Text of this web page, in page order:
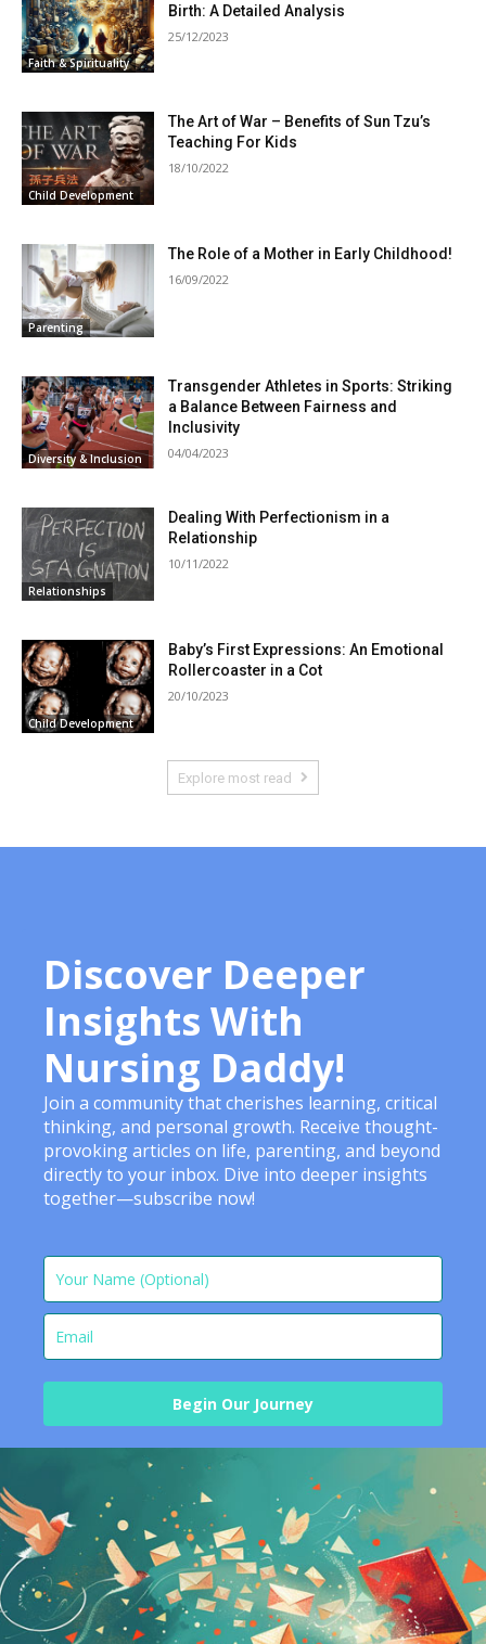
Faith & Spirituality
Birth: A Detailed Analysis
25/12/2023
Child Development
The Art of War – Benefits of Sun Tzu’s
Teaching For Kids
18/10/2022
Parenting
The Role of a Mother in Early Childhood!
16/09/2022
Diversity & Inclusion
Transgender Athletes in Sports: Striking
a Balance Between Fairness and
Inclusivity
04/04/2023
Relationships
Dealing With Perfectionism in a
Relationship
10/11/2022
Child Development
Baby’s First Expressions: An Emotional
Rollercoaster in a Cot
20/10/2023
Explore most read
Discover Deeper
Insights With
Nursing Daddy!
Join a community that cherishes learning, critical
thinking, and personal growth. Receive thought-
provoking articles on life, parenting, and beyond
directly to your inbox. Dive into deeper insights
together—subscribe now!
Begin Our Journey